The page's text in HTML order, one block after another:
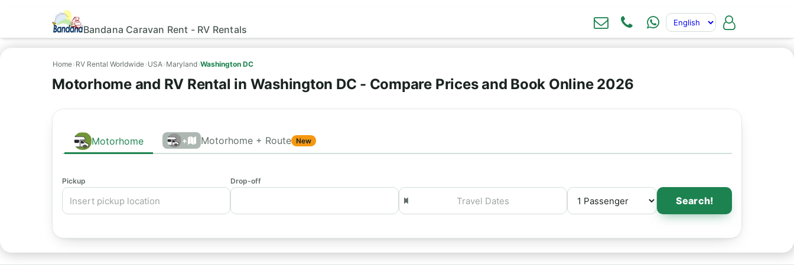
Bandana Caravan Rent - RV Rentals
Home› RV Rental Worldwide› USA› Maryland›Washington DC
Motorhome and RV Rental in Washington DC - Compare Prices and Book Online 2026
Motorhome + Motorhome + Route New
Pickup Drop-off
Search!